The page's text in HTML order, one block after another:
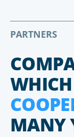
PARTNERS
WHICH
MANY